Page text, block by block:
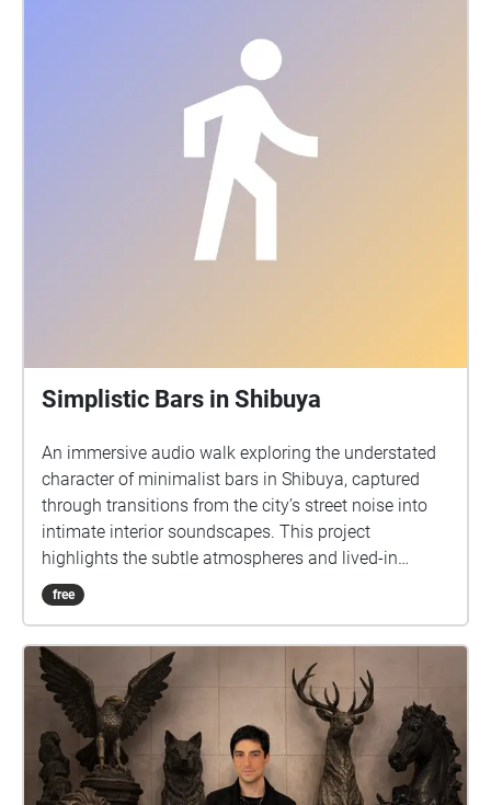
Simplistic Bars in Shibuya
An immersive audio walk exploring the understated
character of minimalist bars in Shibuya, captured
through transitions from the city’s street noise into
intimate interior soundscapes. This project
highlights the subtle atmospheres and lived-in
qualities of under the radar bars, inviting listeners to
experience how simplicity and room tone define
free